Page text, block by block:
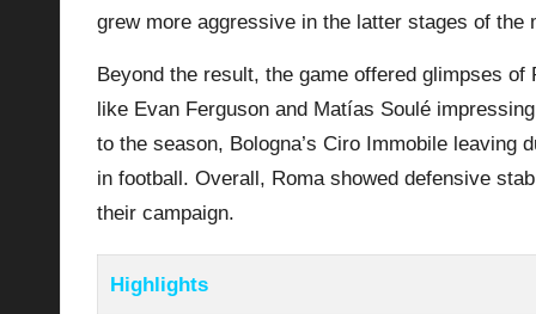
grew more aggressive in the latter stages of the
Beyond the result, the game offered glimpses
like Evan Ferguson and Matías Soulé
to the season, Bologna’s Ciro Immobile leaving
in football. Overall, Romashowed defensive
their campaign.
Highlights